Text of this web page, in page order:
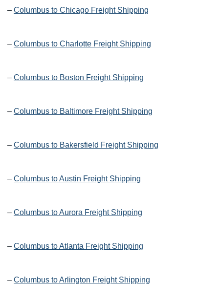
– Columbus to Chicago Freight Shipping
– Columbus to Charlotte Freight Shipping
– Columbus to Boston Freight Shipping
– Columbus to Baltimore Freight Shipping
– Columbus to Bakersfield Freight Shipping
– Columbus to Austin Freight Shipping
– Columbus to Aurora Freight Shipping
– Columbus to Atlanta Freight Shipping
– Columbus to Arlington Freight Shipping